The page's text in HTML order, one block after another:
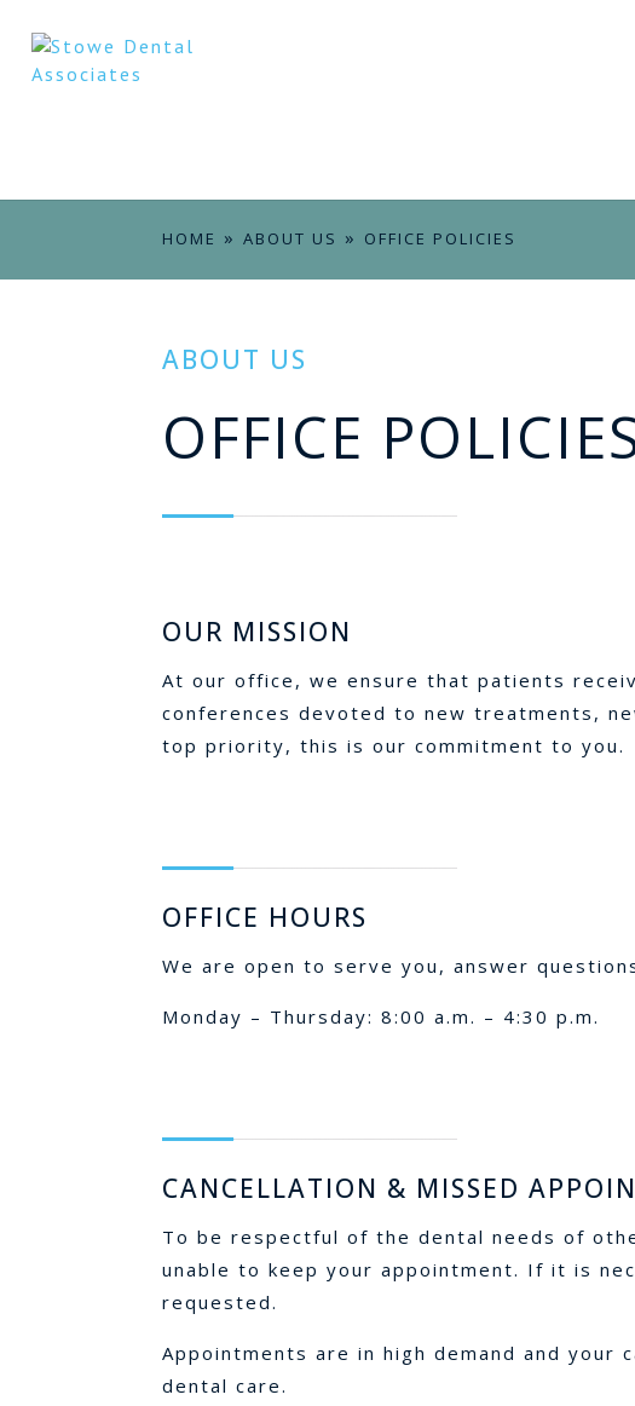
HOME »ABOUT US » OFFICE POLICIES
ABOUT US
OFFICE
OUR MISSION
At our office, we ensure that patients
conferences devoted to new treatments,
top priority, this is our commitment to you.
OFFICE HOURS
We are open to serve you, answer
Monday – Thursday: 8:00 a.m. – 4:30 p.m.
CANCELLATION & MISSED
To be respectful of the dental needs of
unable to keep your appointment. If it is
requested.
Appointments are in high demand and
dental care.